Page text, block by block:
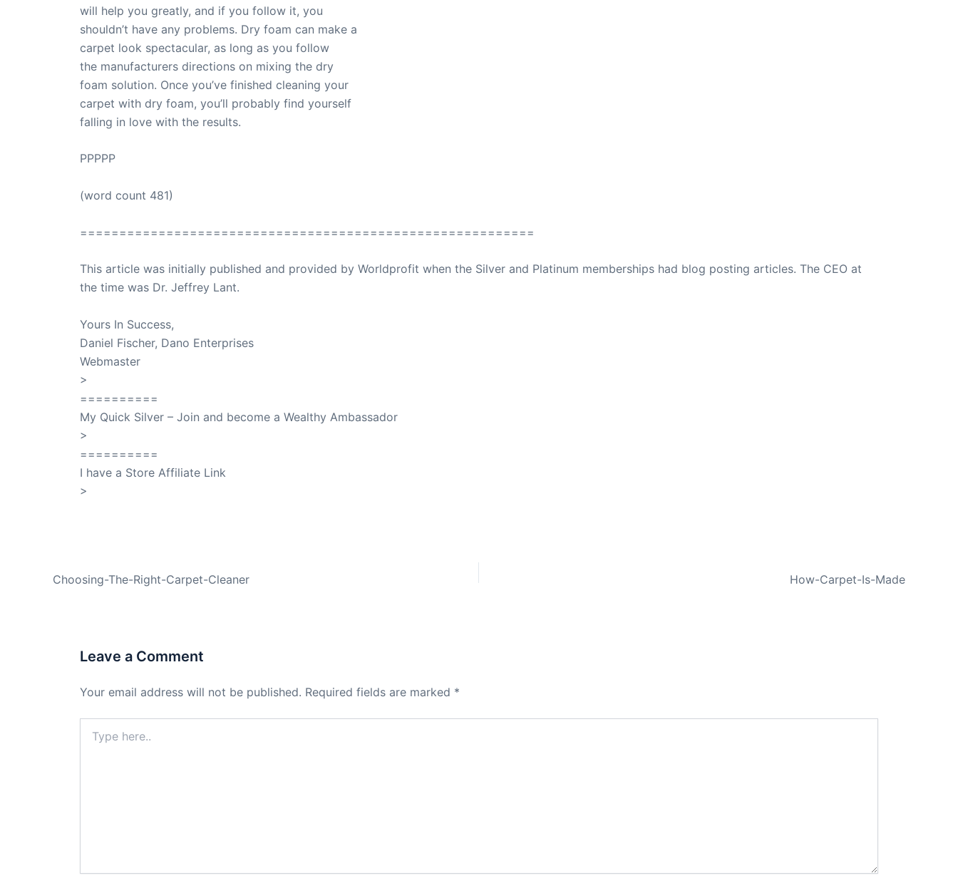
will help you greatly, and if you follow it, you
shouldn’t have any problems. Dry foam can make a
carpet look spectacular, as long as you follow
the manufacturers directions on mixing the dry
foam solution. Once you’ve finished cleaning your
carpet with dry foam, you’ll probably find yourself
falling in love with the results.
PPPPP
(word count 481)
==========================================================
This article was initially published and provided by Worldprofit when the Silver and Platinum memberships had blog posting articles. The CEO at
the time was Dr. Jeffrey Lant.
Yours In Success,
Daniel Fischer, Dano Enterprises
Webmaster
>
==========
My Quick Silver – Join and become a Wealthy Ambassador
>
==========
I have a Store Affiliate Link
>
Choosing-The-Right-Carpet-Cleaner How-Carpet-Is-Made
Leave a Comment
Your email address will not be published. Required fields are marked *
here..